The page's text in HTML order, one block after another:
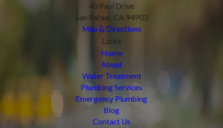
40 Paul Drive
San Rafael, CA 94903
Map & Directions
Links
Home
About
Water Treatment
Plumbing Services
Emergency Plumbing
Blog
Contact Us